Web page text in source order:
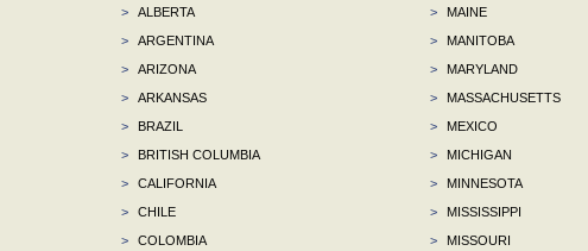
>
ALBERTA
>
ARGENTINA
>
ARIZONA
>
ARKANSAS
>
BRAZIL
>
BRITISH COLUMBIA
>
CALIFORNIA
>
CHILE
>
COLOMBIA
>
MAINE
>
MANITOBA
>
MARYLAND
>
MASSACHUSETTS
>
MEXICO
>
MICHIGAN
>
MINNESOTA
>
MISSISSIPPI
>
MISSOURI